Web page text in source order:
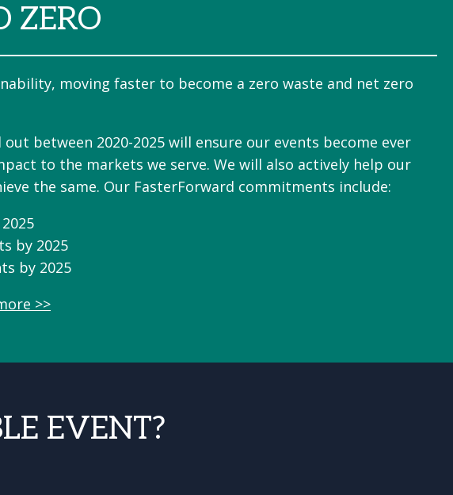
ZERO
moving faster to become a zero waste and net zero
between 2020-2025 will ensure our events become ever
to the markets we serve. We will also actively help our
the same. Our FasterForward commitments include:
by 2025
by 2025
>>
EVENT?